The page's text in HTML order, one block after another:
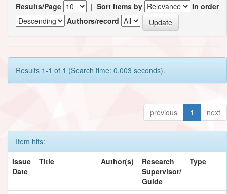
Results/Page | Sort items by
In order
Authors/record
Results 1-1 of 1 (Search time: 0.003 seconds).
previous 1 next
Item hits:
Issue
Date
Title Author(s)
Research
Supervisor/
Guide
Type